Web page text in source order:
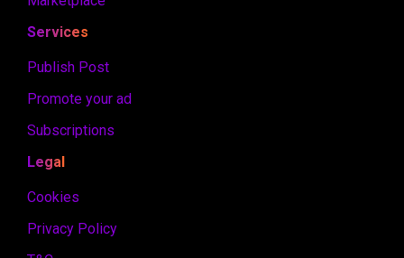
Services
Publish Post
Promote your ad
Subscriptions
Legal
Cookies
Privacy Policy